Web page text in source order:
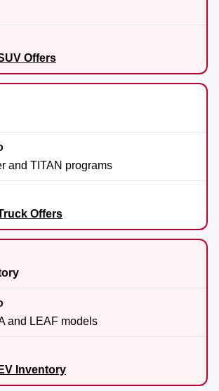
Offers
and TITAN programs
Offers
and LEAF models
Inventory